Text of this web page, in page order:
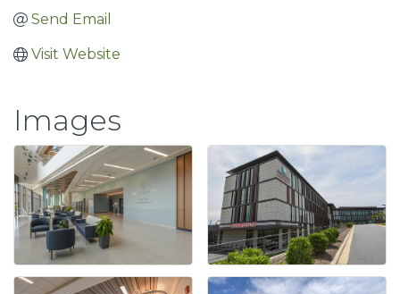
Send Email
Visit Website
Images